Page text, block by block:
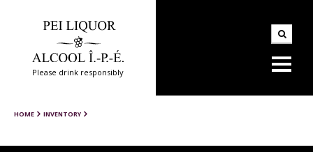
Please drink responsibly
HOME INVENTORY